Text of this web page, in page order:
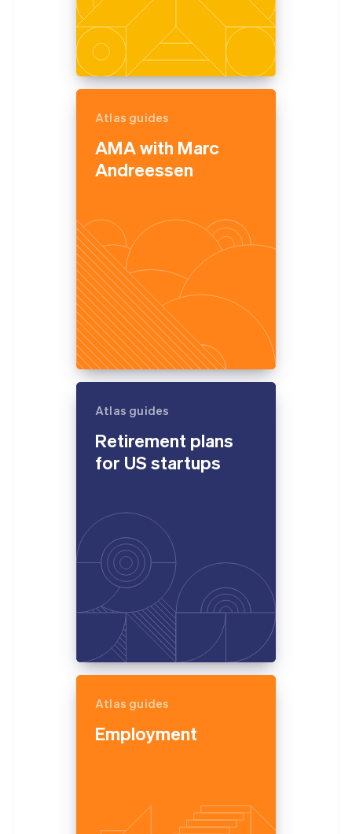
Atlas guides
AMA with Marc
Andreessen
Atlas guides
Retirement plans
for US startups
Atlas guides
Employment